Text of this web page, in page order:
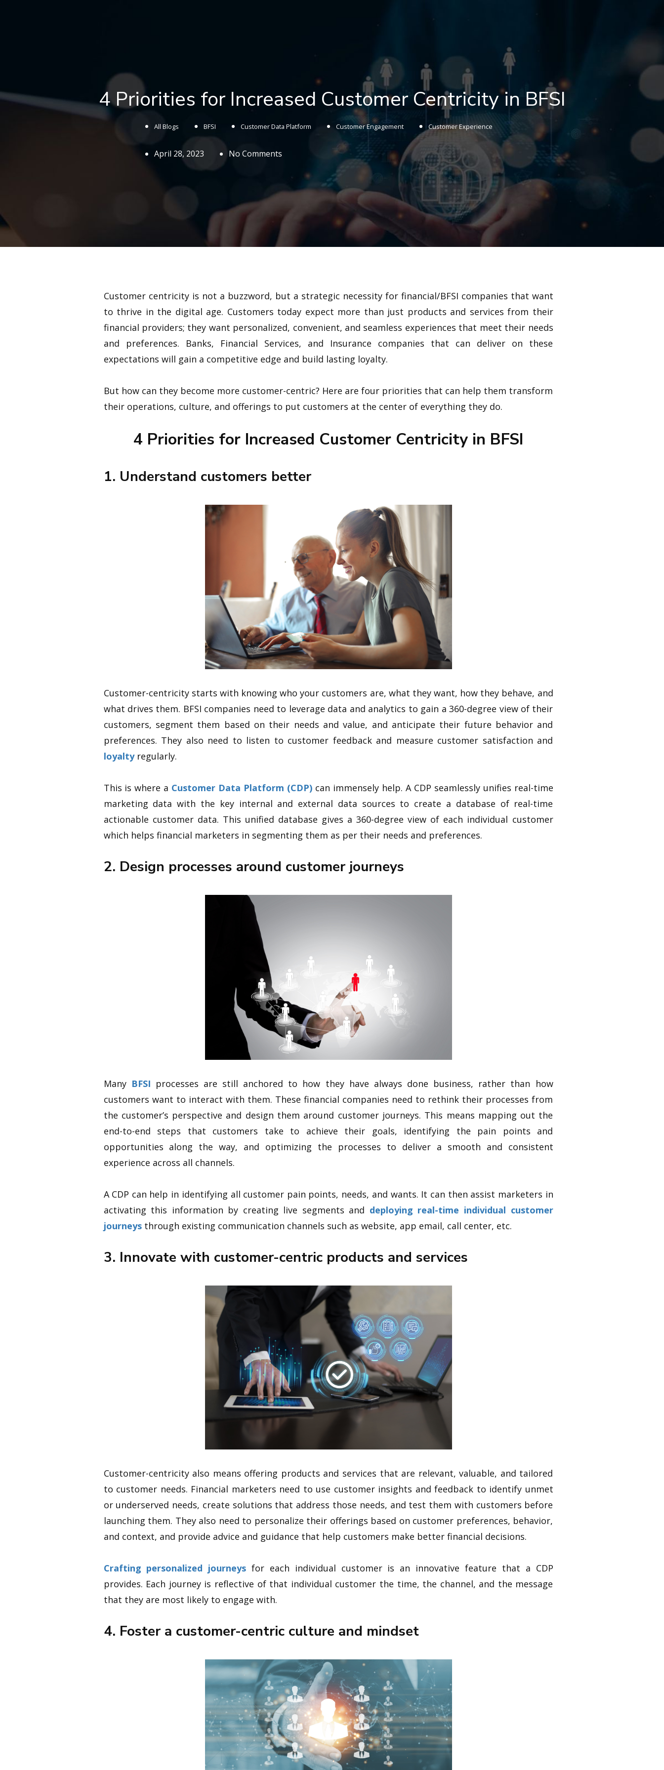
4 Priorities for Increased Customer Centricity in BFSI
All Blogs BFSI Customer Data Platform Customer Engagement Customer Experience
April 28, 2023 No Comments
Customer centricity is not a buzzword, but a strategic necessity for financial/BFSI companies that want
to thrive in the digital age. Customers today expect more than just products and services from their
financial providers; they want personalized, convenient, and seamless experiences that meet their needs
and preferences. Banks, Financial Services, and Insurance companies that can deliver on these
expectations will gain a competitive edge and build lasting loyalty.
But how can they become more customer-centric? Here are four priorities that can help them transform
their operations, culture, and offerings to put customers at the center of everything they do.
4 Priorities for Increased Customer Centricity in BFSI
1. Understand customers better
Customer-centricity starts with knowing who your customers are, what they want, how they behave, and
what drives them. BFSI companies need to leverage data and analytics to gain a 360-degree view of their
customers, segment them based on their needs and value, and anticipate their future behavior and
preferences. They also need to listen to customer feedback and measure customer satisfaction and
loyaltyregularly.
This is where a Customer Data Platform (CDP) can immensely help. A CDP seamlessly unifies real-time
marketing data with the key internal and external data sources to create a database of real-time
actionable customer data. This unified database gives a 360-degree view of each individual customer
which helps financial marketers in segmenting them as per their needs and preferences.
2. Design processes around customer journeys
Many BFSI processes are still anchored to how they have always done business, rather than how
customers want to interact with them. These financial companies need to rethink their processes from
the customer’s perspective and design them around customer journeys. This means mapping out the
end-to-end steps that customers take to achieve their goals, identifying the pain points and
opportunities along the way, and optimizing the processes to deliver a smooth and consistent
experience across all channels.
A CDP can help in identifying all customer pain points, needs, and wants. It can then assist marketers in
activating this information by creating live segments and deploying real-time individual customer
journeysthrough existing communication channels such as website, app email, call center, etc.
3. Innovate with customer-centric products and services
Customer-centricity also means offering products and services that are relevant, valuable, and tailored
to customer needs. Financial marketers need to use customer insights and feedback to identify unmet
or underserved needs, create solutions that address those needs, and test them with customers before
launching them. They also need to personalize their offerings based on customer preferences, behavior,
and context, and provide advice and guidance that help customers make better financial decisions.
Crafting personalized journeys for each individual customer is an innovative feature that a CDP
provides. Each journey is reflective of that individual customer the time, the channel, and the message
that they are most likely to engage with.
4. Foster a customer-centric culture and mindset